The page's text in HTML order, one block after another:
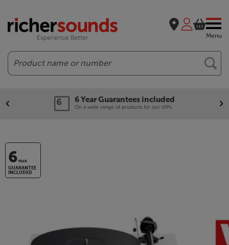
Menu
Search
6 Year Guarantees included
On a wide range of products for our VIPs.
6YEAR
GUARANTEE
INCLUDED